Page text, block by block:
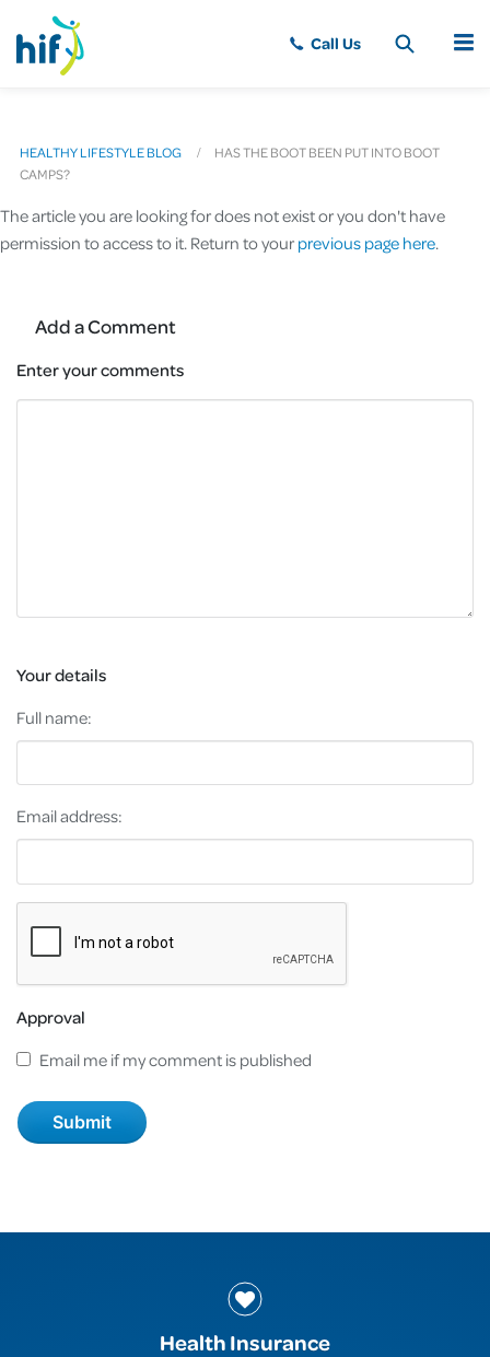
MENU
HEALTHY LIFESTYLE BLOG
HAS THE BOOT BEEN PUT INTO BOOT
CAMPS?
The article you are looking for does not exist or you don't have
permission to access to it. Return to your previous page here.
Add a Comment
Enter your comments
Your details
Full name:
Email address:
Approval
Email me if my comment is published
Health Insurance